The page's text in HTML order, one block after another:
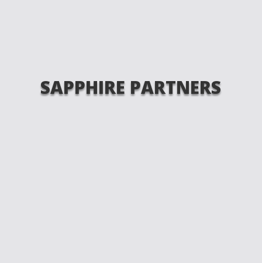
SAPPHIRE PARTNERS